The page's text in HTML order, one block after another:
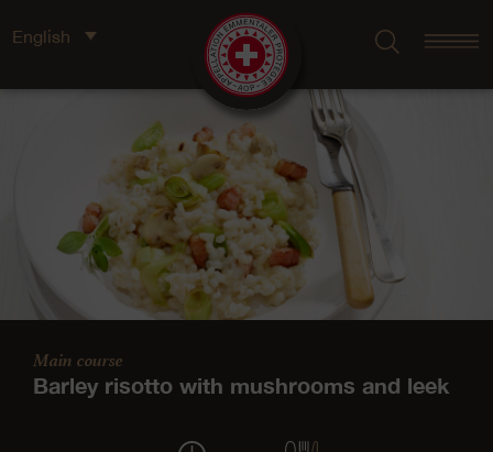
English
Main course
Barley risotto with mushrooms and leek